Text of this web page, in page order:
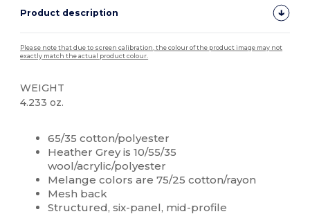
Product description
Please note that due to screen calibration, the colour of the product image may not
exactly match the actual product colour.
WEIGHT
4.233 oz.
65/35 cotton/polyester
Heather Grey is 10/55/35
wool/acrylic/polyester
Melange colors are 75/25 cotton/rayon
Mesh back
Structured, six-panel, mid-profile